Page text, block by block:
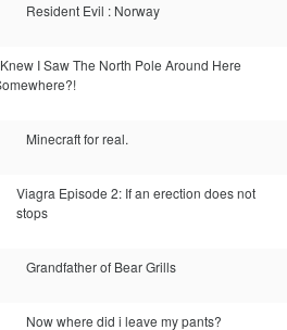
Resident Evil : Norway
I Saw The North Pole Around Here
Minecraft for real.
Viagra Episode 2: If an erection does not
stops
Grandfather of Bear Grills
Now where did i leave my pants?